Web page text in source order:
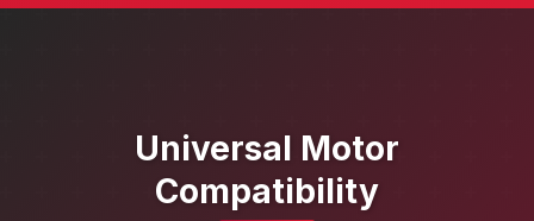
Universal Motor
Compatibility